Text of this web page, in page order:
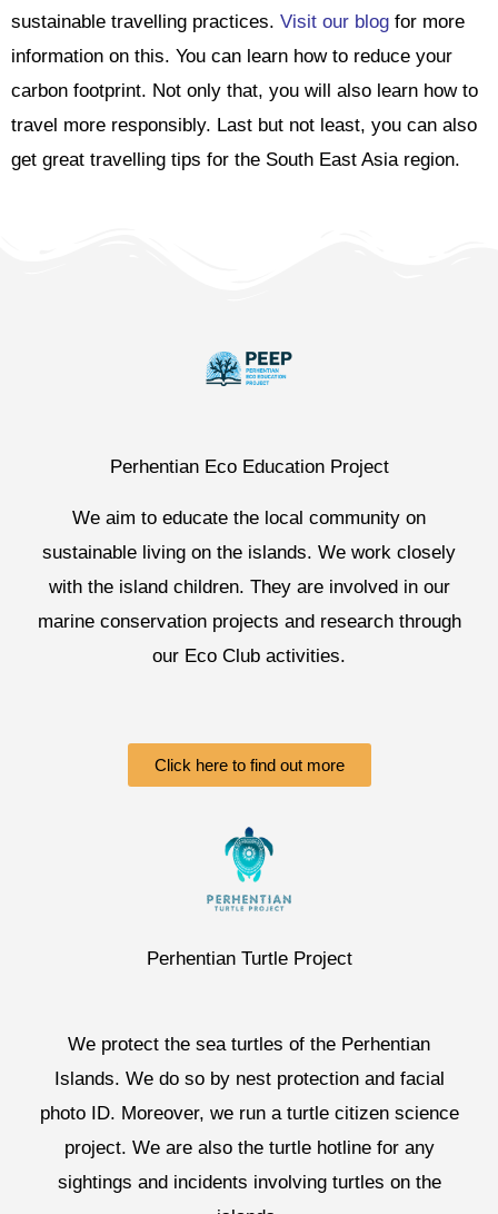
sustainable travelling practices. Visit our blog for more
information on this. You can learn how to reduce your
carbon footprint. Not only that, you will also learn how to
travel more responsibly. Last but not least, you can also
get great travelling tips for the South East Asia region.
Perhentian Eco Education Project
We aim to educate the local community on
sustainable living on the islands. We work closely
with the island children. They are involved in our
marine conservation projects and research through
our Eco Club activities.
Click here to find out more
Perhentian Turtle Project
We protect the sea turtles of the Perhentian
Islands. We do so by nest protection and facial
photo ID. Moreover, we run a turtle citizen science
project. We are also the turtle hotline for any
sightings and incidents involving turtles on the